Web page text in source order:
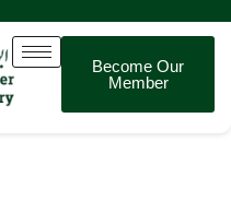
Become Our
Member